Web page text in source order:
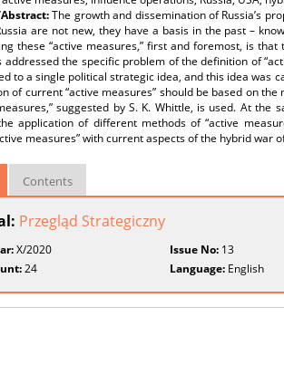
The growth and dissemination of Russia’s
are not new, they have a basis in the past –
these “active measures,” first and foremost, is
addressed the specific problem of the definition of
to a single political strategic idea, and this idea was
of current “active measures” should be based on
suggested by S. K. Whittle, is used. At
application of different methods of “active
measures” with current aspects of the hybrid war
Contents
Przegląd Strategiczny
X/2020 Issue No: 13
24 Language: English